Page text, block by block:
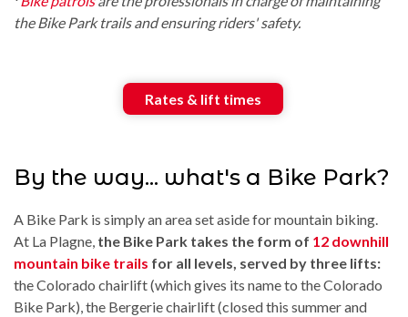
the Bike Park trails and ensuring riders' safety.
Rates & lift times
By the way... what's a Bike Park?
A Bike Park is simply an area set aside for mountain biking.
At La Plagne, the Bike Park takes the form of 12 downhill
mountain bike trails for all levels, served by three lifts:
the Colorado chairlift (which gives its name to the Colorado
Bike Park), the Bergerie chairlift (closed this summer and